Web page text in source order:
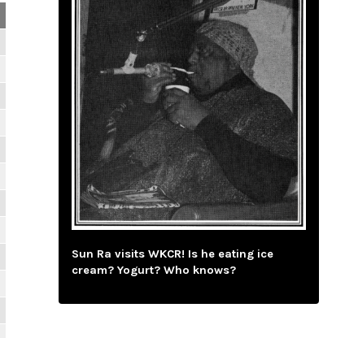
Sun Ra visits WKCR! Is he eating ice
cream? Yogurt? Who knows?